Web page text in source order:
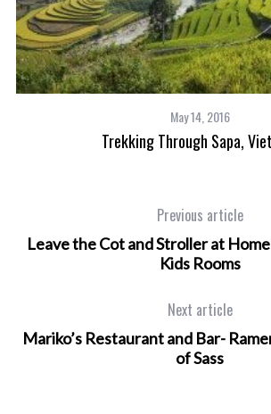
May 14, 2016
Trekking Through Sapa,
Previous article
Leave the Cot and Stroller at
Kids Rooms
Next article
Mariko’s Restaurant and Bar-
of Sass